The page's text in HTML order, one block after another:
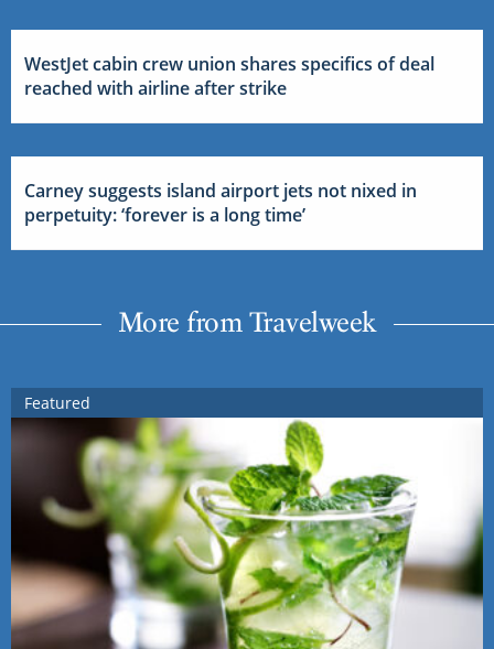
WestJet cabin crew union shares specifics of deal
reached with airline after strike
Carney suggests island airport jets not nixed in
perpetuity: ‘forever is a long time’
More from Travelweek
Featured